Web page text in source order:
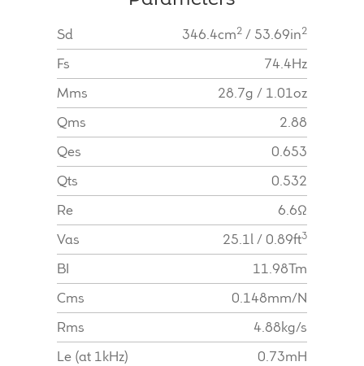
Sd 346.4cm2 / 53.69in2
Fs
74.4Hz
Mms
28.7g / 1.01oz
Qms
2.88
Qes
0.653
Qts
0.532
Re
6.6Ω
Vas
25.1l / 0.89ft3
BI
11.98Tm
Cms
0.148mm/N
Rms
4.88kg/s
Le (at 1kHz)
0.73mH